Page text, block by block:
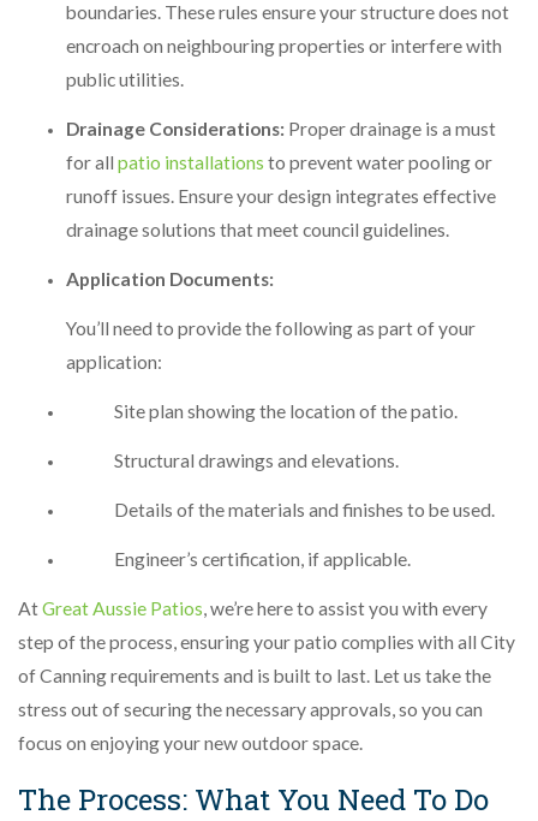
boundaries. These rules ensure your structure does not
encroach on neighbouring properties or interfere with
public utilities.
Drainage Considerations: Proper drainage is a must
for all patio installations to prevent water pooling or
runoff issues. Ensure your design integrates effective
drainage solutions that meet council guidelines.
Application Documents:
You’ll need to provide the following as part of your
application:
Site plan showing the location of the patio.
Structural drawings and elevations.
Details of the materials and finishes to be used.
Engineer’s certification, if applicable.
AtGreat Aussie Patios, we’re here to assist you with every
step of the process, ensuring your patio complies with all City
of Canning requirements and is built to last. Let us take the
stress out of securing the necessary approvals, so you can
focus on enjoying your new outdoor space.
The Process: What You Need To Do